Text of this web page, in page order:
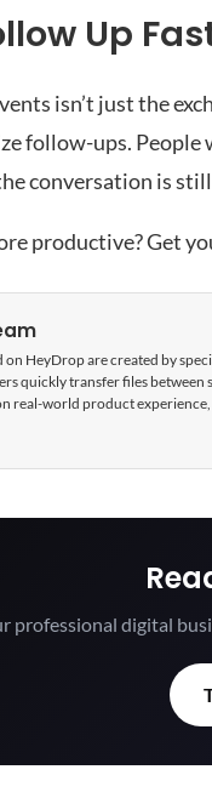
Up
isn’t just the
follow-ups.
conversation is
productive?Get
HeyDrop are created by
quickly transfer files
real-world product
professional digital